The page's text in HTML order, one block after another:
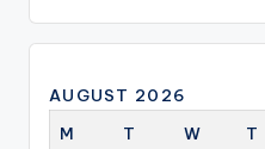
AUGUST 2026
M
T W T